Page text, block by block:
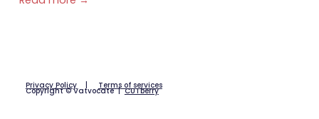
Privacy Policy| Terms of services
Copyright © Vatvocate |CUTberry